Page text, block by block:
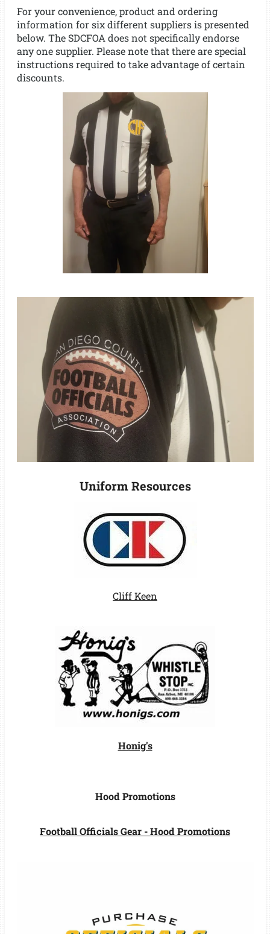
For your convenience, product and ordering
information for six different suppliers is presented
below. The SDCFOA does not specifically endorse
any one supplier. Please note that there are special
instructions required to take advantage of certain
discounts.
Uniform Resources
Cliff Keen
Honig's
Hood Promotions
Football Officials Gear - Hood Promotions